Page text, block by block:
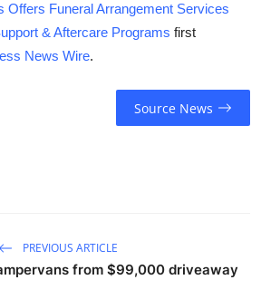
Offers Funeral Arrangement Services
& Aftercare Programs first
News Wire.
Source News
PREVIOUS ARTICLE
from $99,000 driveaway